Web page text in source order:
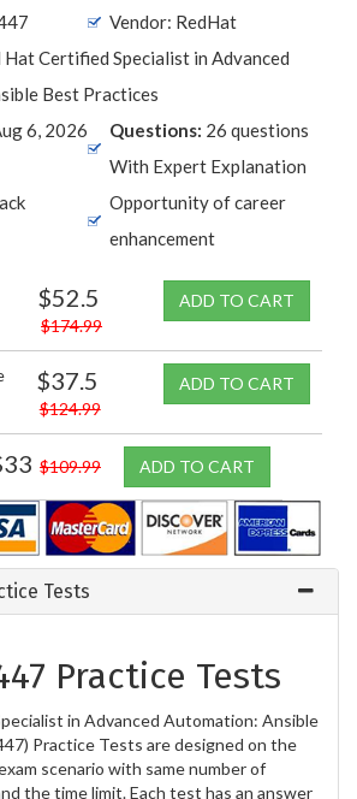
Vendor: RedHat
Hat Certified Specialist in Advanced
Best Practices
6, 2026
Questions: 26 questions
With Expert Explanation
Opportunity of career
enhancement
$52.5
$174.99
ADD TO CART
$37.5
$124.99
ADD TO CART
$109.99 ADD TO CART
Tests
Practice Tests
in Advanced Automation: Ansible
Practice Tests are designed on the
scenario with same number of
the time limit. Each test has an answer